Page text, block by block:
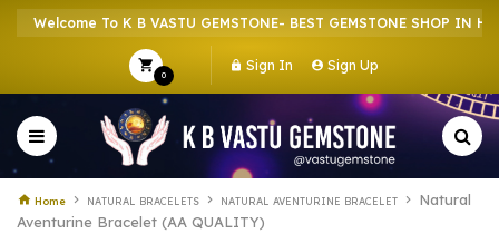
To K B VASTU GEMSTONE- BEST GEMSTONE SHOP IN
0
Sign In Sign Up
Home NATURAL BRACELETS NATURAL AVENTURINE BRACELET
Natural
Aventurine Bracelet (AA QUALITY)